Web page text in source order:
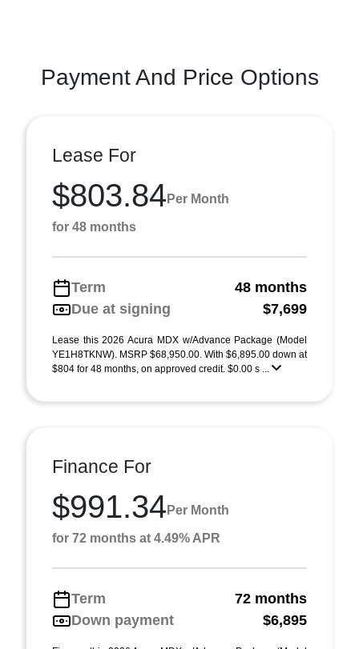
Payment And Price Options
Lease For
$803.84 Per Month
for 48 months
Term
48 months
Due at signing
$7,699
Lease this 2026 Acura MDX w/Advance Package (Model
YE1H8TKNW). MSRP $68,950.00. With $6,895.00 down at
$804 for 48 months, on approved credit. $0.00 s ...
Finance For
$991.34 Per Month
for 72 months at 4.49% APR
Term
72 months
Down payment
$6,895